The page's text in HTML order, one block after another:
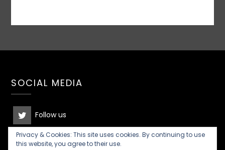
SOCIAL MEDIA
Follow us
Join the discussion
Privacy & Cookies: This site uses cookies. By continuing to use
this website, you agree to their use.